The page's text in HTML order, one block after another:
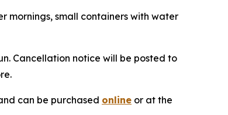
mornings, small containers with water
Cancellation notice will be posted to
can be purchased online or at the